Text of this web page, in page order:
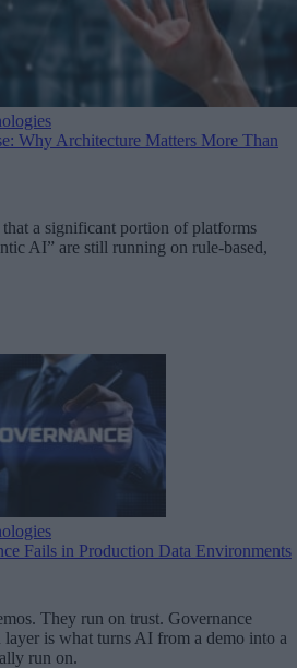
Why Architecture Matters More Than
a significant portion of platforms
AI” are still running on rule-based,
Fails in Production Data Environments
They run on trust. Governance
layer is what turns AI from a demo into a
run on.